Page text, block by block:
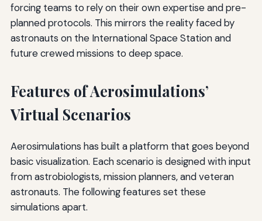
forcing teams to rely on their own expertise and pre-
planned protocols. This mirrors the reality faced by
astronauts on the International Space Station and
future crewed missions to deep space.
Features of Aerosimulations’
Virtual Scenarios
Aerosimulations has built a platform that goes beyond
basic visualization. Each scenario is designed with input
from astrobiologists, mission planners, and veteran
astronauts. The following features set these
simulations apart.